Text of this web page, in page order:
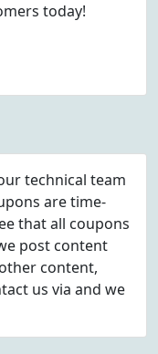
today!
technical team
are time-
that all coupons
post content
content,
us via and we